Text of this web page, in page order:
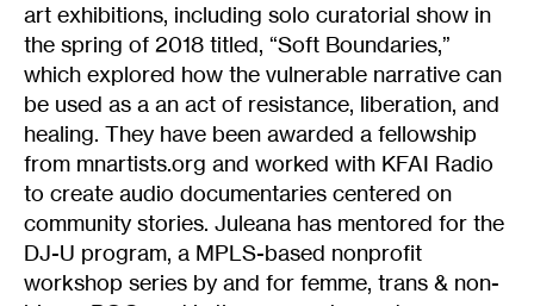
art exhibitions, including solo curatorial show in
the spring of 2018 titled, “Soft Boundaries,”
which explored how the vulnerable narrative can
be used as a an act of resistance, liberation, and
healing. They have been awarded a fellowship
from mnartists.org and worked with KFAI Radio
to create audio documentaries centered on
community stories. Juleana has mentored for the
DJ-U program, a MPLS-based nonprofit
workshop series by and for femme, trans & non-